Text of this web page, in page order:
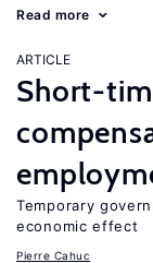
Read more
ARTICLE
Short-
Temporary
economic effect
Pierre Cahuc